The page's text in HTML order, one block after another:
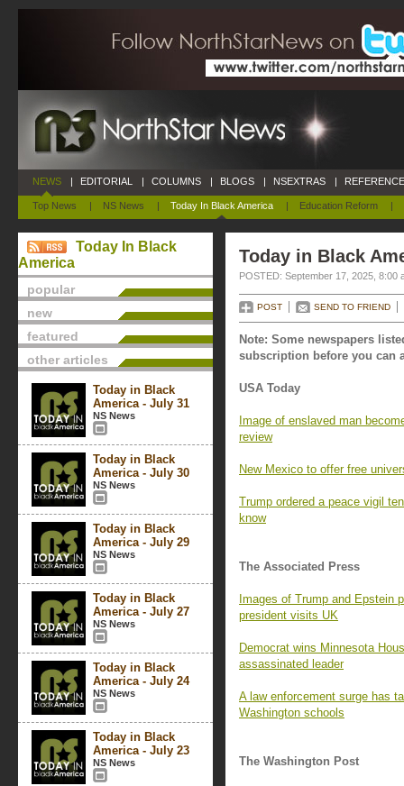
NEWS
Top News | NS News | Today In Black America | Education Reform |
| EDITORIAL | COLUMNS | BLOGS | NSEXTRAS |
Today In Black
America
popular
new
featured
other articles
Today in Black
America - July 31
NS News
Today in Black
America - July 30
NS News
Today in Black
America - July 29
NS News
Today in Black
America - July 27
NS News
Today in Black
America - July 24
NS News
Today in Black
America - July 23
NS News
Today in Black
POSTED: September 17, 2025, 8:00
POST SEND TO FRIEND
Note: Some newspapers
subscription before you can
USA Today
Image of enslaved man
review
New Mexico to offer free
Trump ordered a peace vigil
know
The Associated Press
Images of Trump and Epstein
president visits UK
Democrat wins Minnesota
assassinated leader
A law enforcement surge has
Washington schools
The Washington Post